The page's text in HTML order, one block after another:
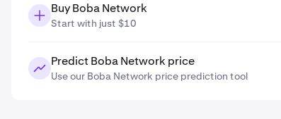
Buy Boba Network
Start with just $10
Predict Boba Network price
Use our Boba Network price prediction tool